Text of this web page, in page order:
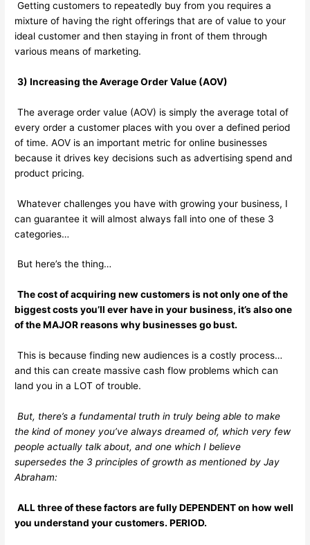
Getting customers to repeatedly buy from you requires a
mixture of having the right offerings that are of value to your
ideal customer and then staying in front of them through
various means of marketing.
3) Increasing the Average Order Value (AOV)
The average order value (AOV) is simply the average total of
every order a customer places with you over a defined period
of time. AOV is an important metric for online businesses
because it drives key decisions such as advertising spend and
product pricing.
Whatever challenges you have with growing your business, I
can guarantee it will almost always fall into one of these 3
categories…
But here’s the thing…
The cost of acquiring new customers is not only one of the
biggest costs you’ll ever have in your business, it’s also one
of the MAJOR reasons why businesses go bust.
This is because finding new audiences is a costly process…
and this can create massive cash flow problems which can
land you in a LOT of trouble.
But, there’s a fundamental truth in truly being able to make
the kind of money you’ve always dreamed of, which very few
people actually talk about, and one which I believe
supersedes the 3 principles of growth as mentioned by Jay
Abraham:
ALL three of these factors are fully DEPENDENT on how well
you understand your customers. PERIOD.